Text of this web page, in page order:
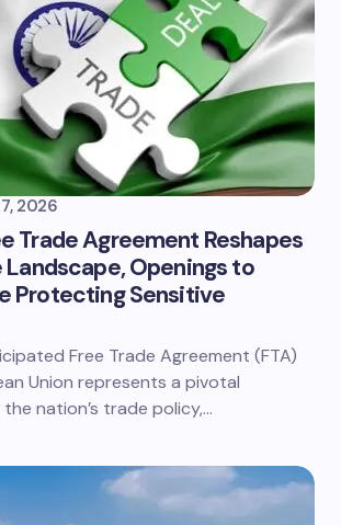
2026
Trade Agreement Reshapes
Landscape, Openings to
Protecting Sensitive
Free Trade Agreement (FTA)
Union represents a pivotal
nation’s trade policy,…